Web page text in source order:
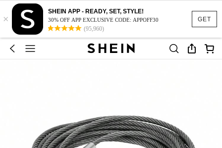
GET
×
SHEIN APP - READY, SET, STYLE!
30% OFF APP EXCLUSIVE CODE: APPOFF30
(95,960)